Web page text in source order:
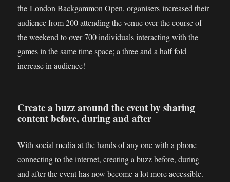
the London Backgammon Open, organisers increased their
audience from 200 attending the venue over the course of
the weekend to over 700 individuals interacting with the
games in the same time space; a three and a half fold
increase in audience!
Create a buzz around the event by sharing
content before, during and after
With social media at the hands of any one with a phone
connecting to the internet, creating a buzz before, during
and after the event has now become a lot more accessible.